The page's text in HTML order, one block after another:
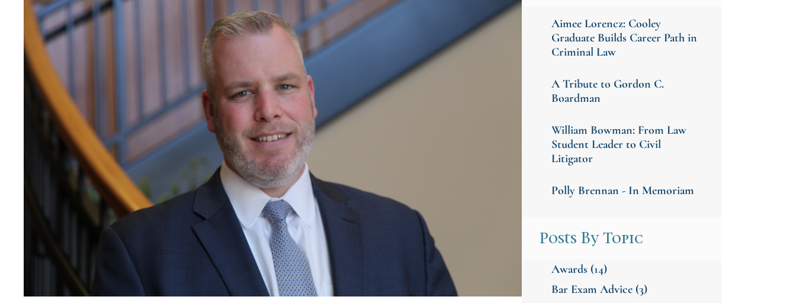
Aimee Lorencz: Cooley
Graduate Builds Career Path in
Criminal Law
A Tribute to Gordon C.
Boardman
William Bowman: From Law
Student Leader to Civil
Litigator
Polly Brennan - In Memoriam
Posts By Topic
Awards (14)
Bar Exam Advice (3)